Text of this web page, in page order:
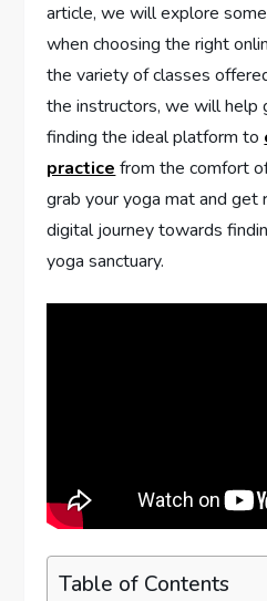
article, we will explore
when choosing the right
the variety of classes
the instructors, we will help
finding the ideal platform to
practice from the comfort
grab your yoga mat and get
digital journey towards
yoga sanctuary.
Table of Contents